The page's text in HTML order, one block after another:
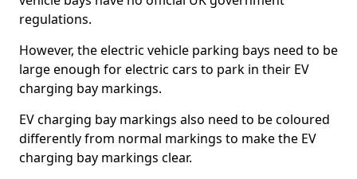
regulations.
However, the electric vehicle parking bays need to be
large enough for electric cars to park in their EV
charging bay markings.
EV charging bay markings also need to be coloured
differently from normal markings to make the EV
charging bay markings clear.